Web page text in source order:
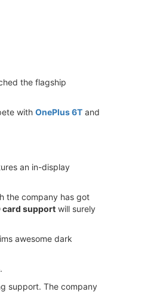
the flagship
with OnePlus 6T and
an in-display
the company has got
card support will surely
awesome dark
support. The company